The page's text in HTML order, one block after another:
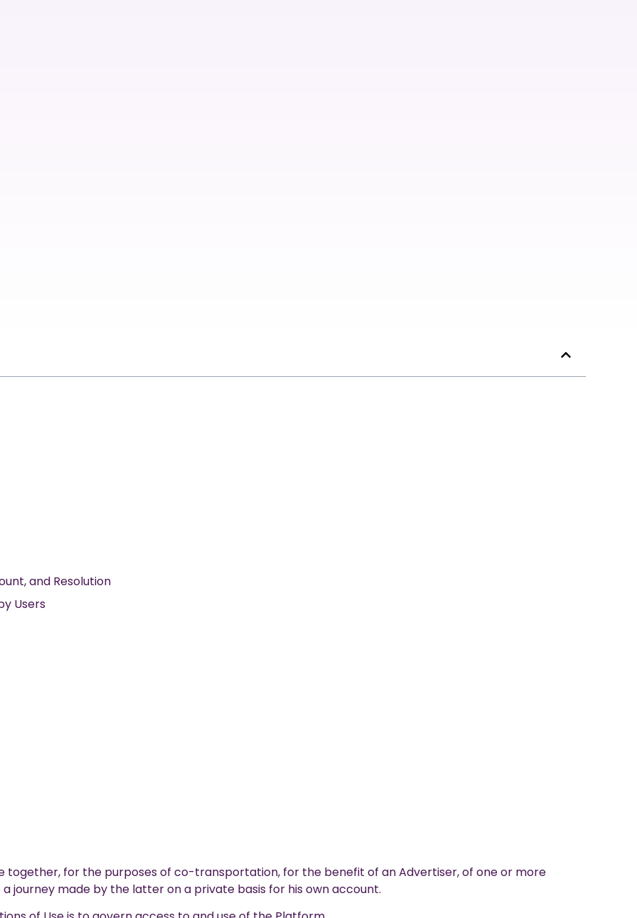
and Resolution
Users
together, for the purposes of co-transportation, for the benefit of an Advertiser, of one or more
journey made by the latter on a private basis for his own account.